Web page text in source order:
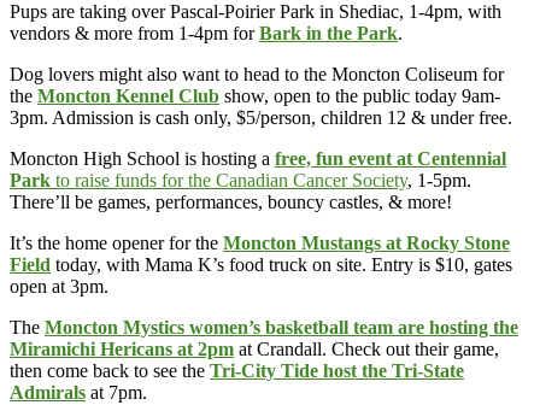
Pups are taking over Pascal-Poirier Park in Shediac, 1-4pm, with
vendors & more from 1-4pm forBark in the Park.
Dog lovers might also want to head to the Moncton Coliseum for
the Moncton Kennel Club show, open to the public today 9am-
3pm. Admission is cash only, $5/person, children 12 & under free.
Moncton High School is hosting a free, fun event at Centennial
Park to raise funds for the Canadian Cancer Society, 1-5pm.
There’ll be games, performances, bouncy castles, & more!
It’s the home opener for the Moncton Mustangs at Rocky Stone
Field today, with Mama K’s food truck on site. Entry is $10, gates
open at 3pm.
The Moncton Mystics women’s basketball team are hosting the
Miramichi Hericans at 2pm at Crandall. Check out their game,
then come back to see the Tri-City Tide host the Tri-State
Admirals at 7pm.